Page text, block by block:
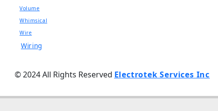
Volume
Whimsical
Wire
Wiring
© 2024 All Rights Reserved Electrotek Services Inc